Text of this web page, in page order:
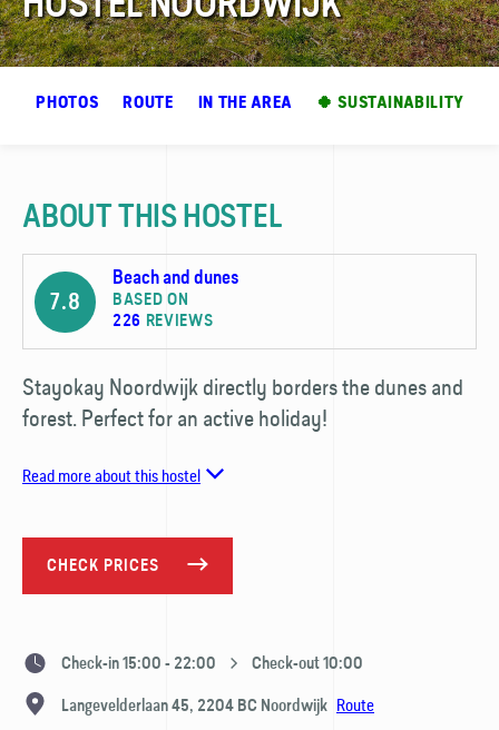
PHOTOS ROUTE IN THE AREA 🍀 SUSTAINABILITY
ABOUT THIS HOSTEL
7.8
Beach and dunes
BASED ON
226 REVIEWS
Stayokay Noordwijk directly borders the dunes and
forest. Perfect for an active holiday!
Read more about this hostel
CHECK PRICES
Check-in 15:00 - 22:00 Check-out 10:00
Langevelderlaan 45, 2204 BC Noordwijk Route